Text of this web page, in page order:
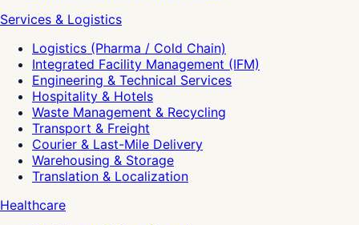
Services & Logistics
Logistics (Pharma / Cold Chain)
Integrated Facility Management (IFM)
Engineering & Technical Services
Hospitality & Hotels
Waste Management & Recycling
Transport & Freight
Courier & Last-Mile Delivery
Warehousing & Storage
Translation & Localization
Healthcare